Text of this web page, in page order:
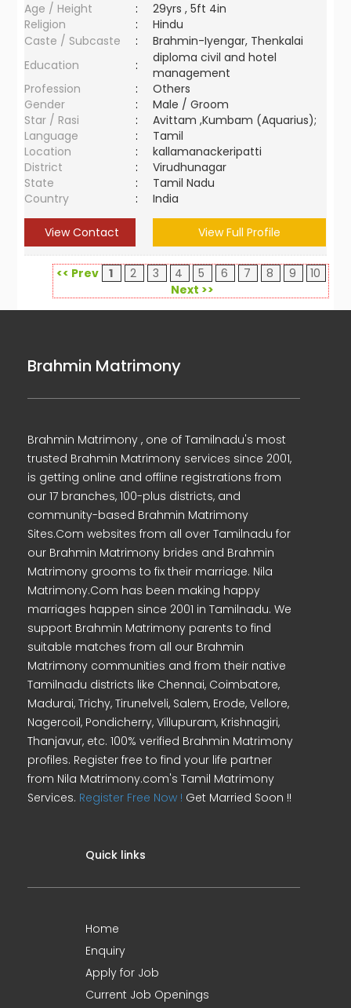
Age / Height
:
29yrs , 5ft 4in
Religion
:
Hindu
Caste / Subcaste
:
Brahmin-Iyengar, Thenkalai
Education
:
diploma civil and hotel
management
Profession
:
Others
Gender
:
Male / Groom
Star / Rasi
:
Avittam ,Kumbam (Aquarius);
Language
:
Tamil
Location
:
kallamanackeripatti
District
:
Virudhunagar
State
:
Tamil Nadu
Country
: India
View Contact View Full Profile
<< Prev 1 2 3 4 5 6 7 8 9
10
Next >>
Brahmin Matrimony
Brahmin Matrimony , one of Tamilnadu's most
trusted Brahmin Matrimony services since 2001,
is getting online and offline registrations from
our 17 branches, 100-plus districts, and
community-based Brahmin Matrimony
Sites.Com websites from all over Tamilnadu for
our Brahmin Matrimony brides and Brahmin
Matrimony grooms to fix their marriage. Nila
Matrimony.Com has been making happy
marriages happen since 2001 in Tamilnadu. We
support Brahmin Matrimony parents to find
suitable matches from all our Brahmin
Matrimony communities and from their native
Tamilnadu districts like Chennai, Coimbatore,
Madurai, Trichy, Tirunelveli, Salem, Erode, Vellore,
Nagercoil, Pondicherry, Villupuram, Krishnagiri,
Thanjavur, etc. 100% verified Brahmin Matrimony
profiles. Register free to find your life partner
from Nila Matrimony.com's Tamil Matrimony
Services. Register Free Now ! Get Married Soon !!
Quick links
Home
Enquiry
Apply for Job
Current Job Openings